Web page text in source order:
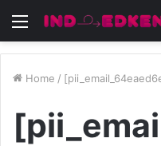
Menu
Home /